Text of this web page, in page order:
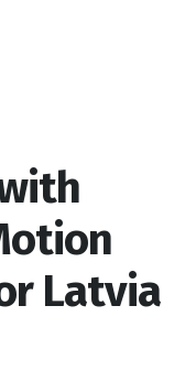
Latvia